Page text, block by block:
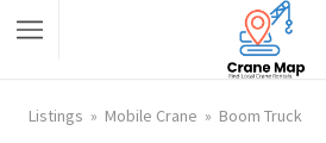
Listings Mobile Crane Boom Truck